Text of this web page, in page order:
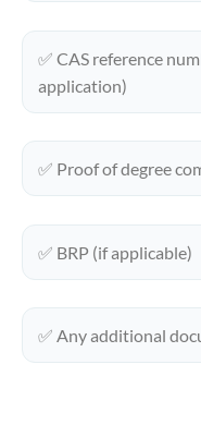
✅ CAS reference
application)
✅ Proof of degree
✅ BRP (if applicable)
✅ Any additional